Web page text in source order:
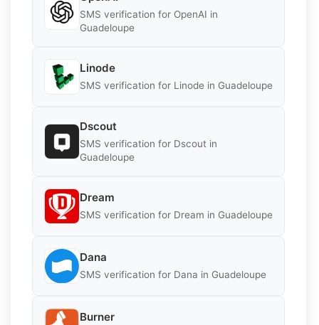
SMS verification for OpenAI in
Guadeloupe
Linode
SMS verification for Linode in Guadeloupe
Dscout
SMS verification for Dscout in
Guadeloupe
Dream
SMS verification for Dream in Guadeloupe
Dana
SMS verification for Dana in Guadeloupe
Burner